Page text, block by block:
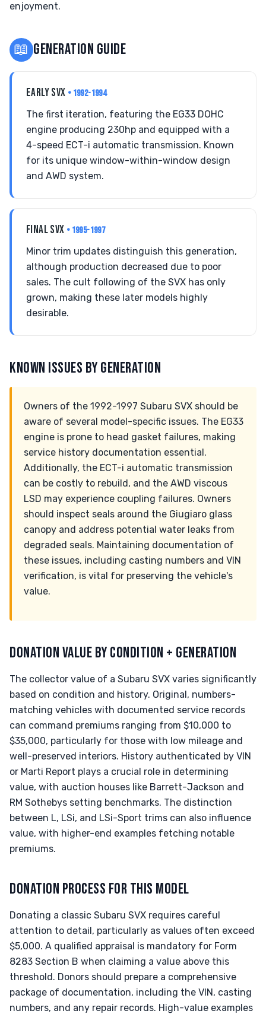
enjoyment.
📖 GENERATION GUIDE
EARLY SVX • 1992-1994
The first iteration, featuring the EG33 DOHC
engine producing 230hp and equipped with a
4-speed ECT-i automatic transmission. Known
for its unique window-within-window design
and AWD system.
FINAL SVX • 1995-1997
Minor trim updates distinguish this generation,
although production decreased due to poor
sales. The cult following of the SVX has only
grown, making these later models highly
desirable.
KNOWN ISSUES BY GENERATION
Owners of the 1992-1997 Subaru SVX should be
aware of several model-specific issues. The EG33
engine is prone to head gasket failures, making
service history documentation essential.
Additionally, the ECT-i automatic transmission
can be costly to rebuild, and the AWD viscous
LSD may experience coupling failures. Owners
should inspect seals around the Giugiaro glass
canopy and address potential water leaks from
degraded seals. Maintaining documentation of
these issues, including casting numbers and VIN
verification, is vital for preserving the vehicle's
value.
DONATION VALUE BY CONDITION + GENERATION
The collector value of a Subaru SVX varies significantly
based on condition and history. Original, numbers-
matching vehicles with documented service records
can command premiums ranging from $10,000 to
$35,000, particularly for those with low mileage and
well-preserved interiors. History authenticated by VIN
or Marti Report plays a crucial role in determining
value, with auction houses like Barrett-Jackson and
RM Sothebys setting benchmarks. The distinction
between L, LSi, and LSi-Sport trims can also influence
value, with higher-end examples fetching notable
premiums.
DONATION PROCESS FOR THIS MODEL
Donating a classic Subaru SVX requires careful
attention to detail, particularly as values often exceed
$5,000. A qualified appraisal is mandatory for Form
8283 Section B when claiming a value above this
threshold. Donors should prepare a comprehensive
package of documentation, including the VIN, casting
numbers, and any repair records. High-value examples